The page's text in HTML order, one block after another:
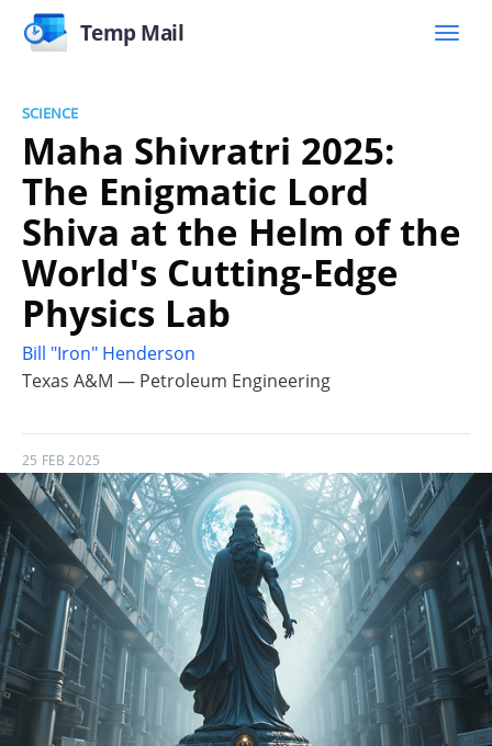
Temp Mail
SCIENCE
Maha Shivratri 2025:
The Enigmatic Lord
Shiva at the Helm of the
World's Cutting-Edge
Physics Lab
Bill "Iron" Henderson
Texas A&M — Petroleum Engineering
25 FEB 2025